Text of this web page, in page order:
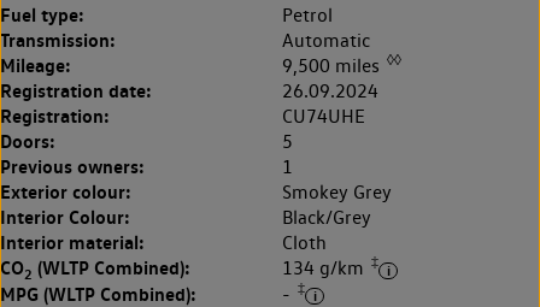
Fuel type: Petrol
Transmission: Automatic
Mileage: 9,500 miles ◊◊
Registration date: 26.09.2024
Registration: CU74UHE
Doors: 5
Previous owners: 1
Exterior colour: Smokey Grey
Interior Colour: Black/Grey
Interior material: Cloth
CO2 (WLTP Combined): 134 g/km ‡
MPG (WLTP Combined): - ‡